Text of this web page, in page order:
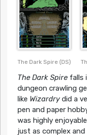
The Dark Spire (DS)
The Dark Spirefalls
dungeon crawling
like Wizardrydid a
pen and paper
was highly
just as complex